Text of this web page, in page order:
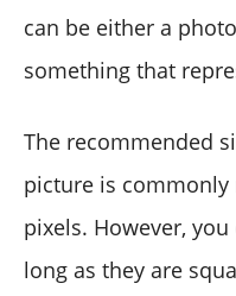
can be either a
something that
The recommended
picture is commonly
pixels. However,
long as they are